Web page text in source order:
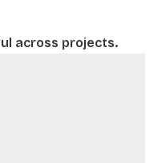
across projects.